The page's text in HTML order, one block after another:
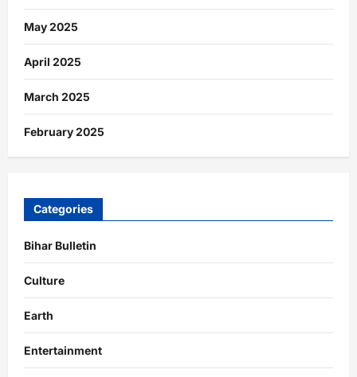
May 2025
April 2025
March 2025
February 2025
Categories
Bihar Bulletin
Culture
Earth
Entertainment